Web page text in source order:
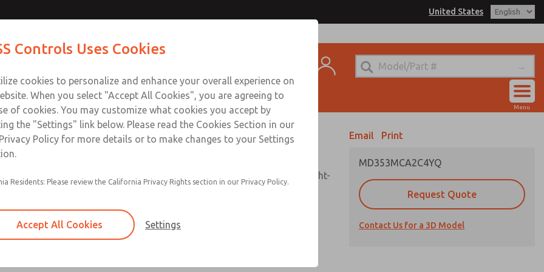
United States
Menu
Filter and regulator consolidated in a single assembly, sight-
feed lubricator
Modular mounting
Polycarbonate plastic bowl with steel shatterguard,
aluminum bowl with clear sight glass, or extended
Email Print
MD353MCA2C4YQ
Request Quote
Contact Us for a 3D Model
Email This Page
Technical Service
1-888-TEK-ROSS
Controls Uses Cookies
cookies to personalize and enhance your overall experience on
When you select "Accept All Cookies", you are agreeing to
of cookies. You may customize what cookies you accept by
the "Settings" link below. Please read the Cookies Section in our
Policy for more details or to make changes to your Settings
Residents: Please review the California Privacy Rights section in our Privacy Policy.
Accept All Cookies Settings